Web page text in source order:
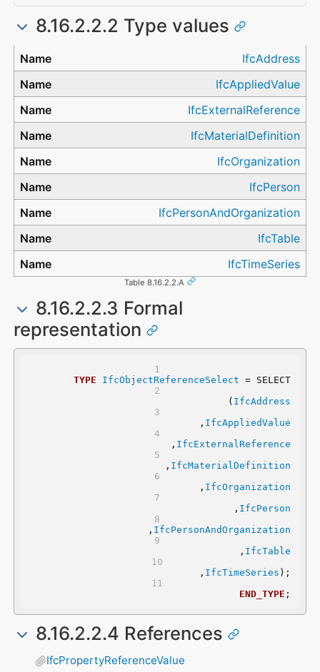
8.16.2.2.2 Type values
Type
IfcAddress
IfcAppliedValue
IfcExternalReference
IfcMaterialDefinition
IfcOrganization
IfcPerson
IfcPersonAndOrganization
IfcTable
IfcTimeSeries
Table 8.16.2.2.A
8.16.2.2.3 Formal
representation
TYPE IfcObjectReferenceSelect = SELECT
	(
IfcAddress
	,
IfcAppliedValue
	,
IfcExternalReference
	,
IfcMaterialDefinition
	,
IfcOrganization
	,
IfcPerson
	,
IfcPersonAndOrganization
	,
IfcTable
	,
IfcTimeSeries );
END_TYPE ;
8.16.2.2.4 References
IfcPropertyReferenceValue